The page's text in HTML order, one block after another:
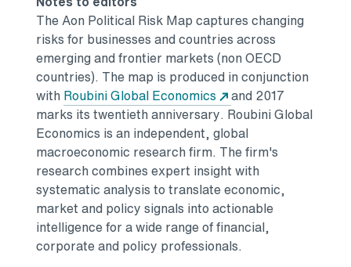
The Aon Political Risk Map captures changing
risks for businesses and countries across
emerging and frontier markets (non OECD
countries). The map is produced in conjunction
with Roubini Global Economics Opens in a new tab
and 2017
marks its twentieth anniversary. Roubini Global
Economics is an independent, global
macroeconomic research firm. The firm's
research combines expert insight with
systematic analysis to translate economic,
market and policy signals into actionable
intelligence for a wide range of financial,
corporate and policy professionals.